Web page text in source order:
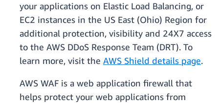
your applications on Elastic Load Balancing, or
EC2 instances in the US East (Ohio) Region for
additional protection, visibility and 24X7 access
to the AWS DDoS Response Team (DRT). To
learn more, visit the AWS Shield details page.
AWS WAF is a web application firewall that
helps protect your web applications from